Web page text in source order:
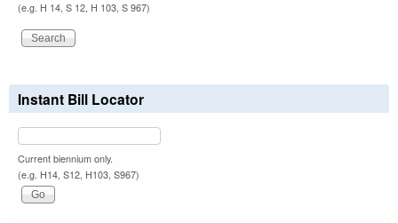
(e.g. H 14, S 12, H 103, S 967)
Instant Bill Locator
Current biennium only.
(e.g. H14, S12, H103, S967)